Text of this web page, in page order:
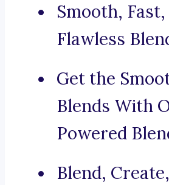
Smooth,
Flawless
Get the
Blends With
Powered
Blend,